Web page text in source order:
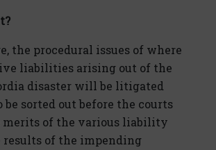
the procedural issues of where
liabilities arising out of the
disaster will be litigated
be sorted out before the courts
merits of the various liability
results of the impending